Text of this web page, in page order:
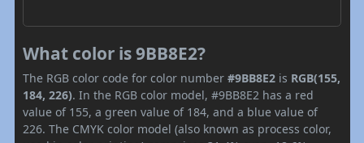
What color is 9BB8E2?
The RGB color code for color number #9BB8E2 is RGB(155,
184, 226). In the RGB color model, #9BB8E2 has a red
value of 155, a green value of 184, and a blue value of
226. The CMYK color model (also known as process color,